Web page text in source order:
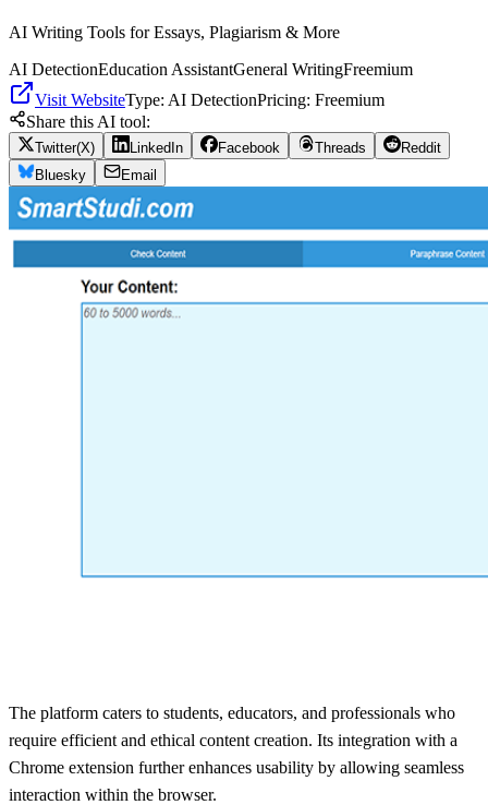
AI Writing Tools for Essays, Plagiarism & More
AI DetectionEducation AssistantGeneral WritingFreemium
Visit WebsiteType: AI DetectionPricing: Freemium
Share this AI tool:
Twitter(X) LinkedIn Facebook Threads
Reddit
Bluesky
Email
The platform caters to students, educators, and professionals who
require efficient and ethical content creation. Its integration with a
Chrome extension further enhances usability by allowing seamless
interaction within the browser.